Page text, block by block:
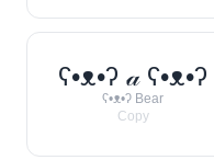
ʕ•ᴥ•ʔ 𝒶 ʕ•ᴥ•ʔ
ʕ•ᴥ•ʔ Bear
Copy